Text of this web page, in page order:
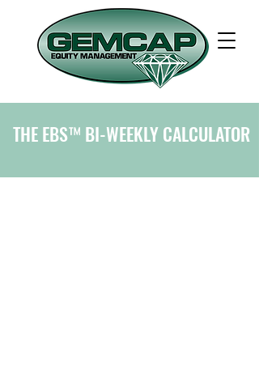
THE EBS™ BI-WEEKLY CALCULATOR